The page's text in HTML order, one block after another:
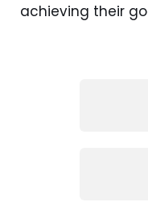
achieving their